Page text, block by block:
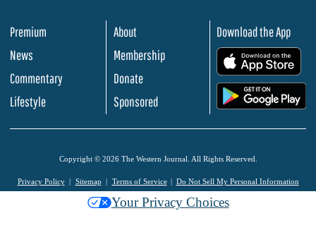
Premium
News
Commentary
Lifestyle
About
Membership
Donate
Sponsored
Download the App
Copyright © 2026 The Western Journal. All Rights Reserved.
Privacy Policy Sitemap Terms of Service Do Not Sell My Personal Information
Your Privacy Choices